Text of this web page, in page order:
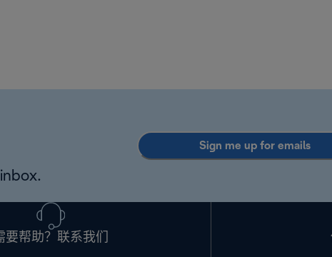
Sign me up for emails
要帮助？联系我们